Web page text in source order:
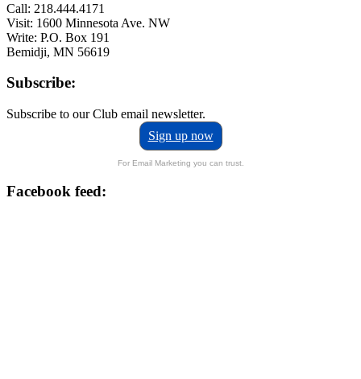
Call: 218.444.4171
Visit: 1600 Minnesota Ave. NW
Write: P.O. Box 191
Bemidji, MN 56619
Subscribe:
Subscribe to our Club email newsletter.
Sign up now
For Email Marketing you can trust.
Facebook feed: